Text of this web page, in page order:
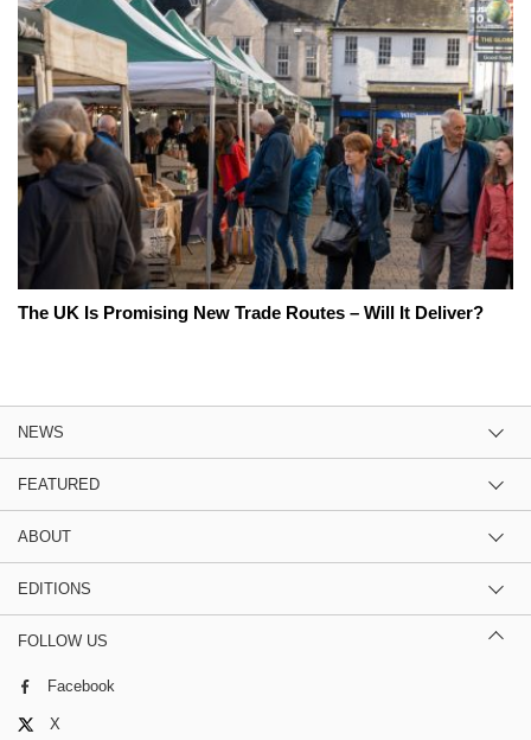
The UK Is Promising New Trade Routes – Will It Deliver?
NEWS
FEATURED
ABOUT
EDITIONS
FOLLOW US
Facebook
X